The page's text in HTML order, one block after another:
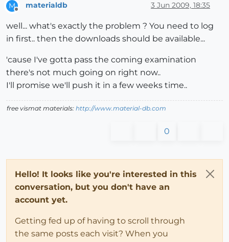
M materialdb 3 Jun 2009, 18:35
well... what's exactly the problem ? You need to log
in first.. then the downloads should be available...
'cause I've gotta pass the coming examination
there's not much going on right now..
I'll promise we'll push it in a few weeks time..
free vismat materials: http://www.material-db.com
0
Hello! It looks like you're interested in this
conversation, but you don't have an
account yet.
Getting fed up of having to scroll through
the same posts each visit? When you